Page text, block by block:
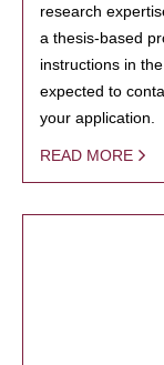
research
a thesis-based
instructions in
expected to
your application.
READ MORE